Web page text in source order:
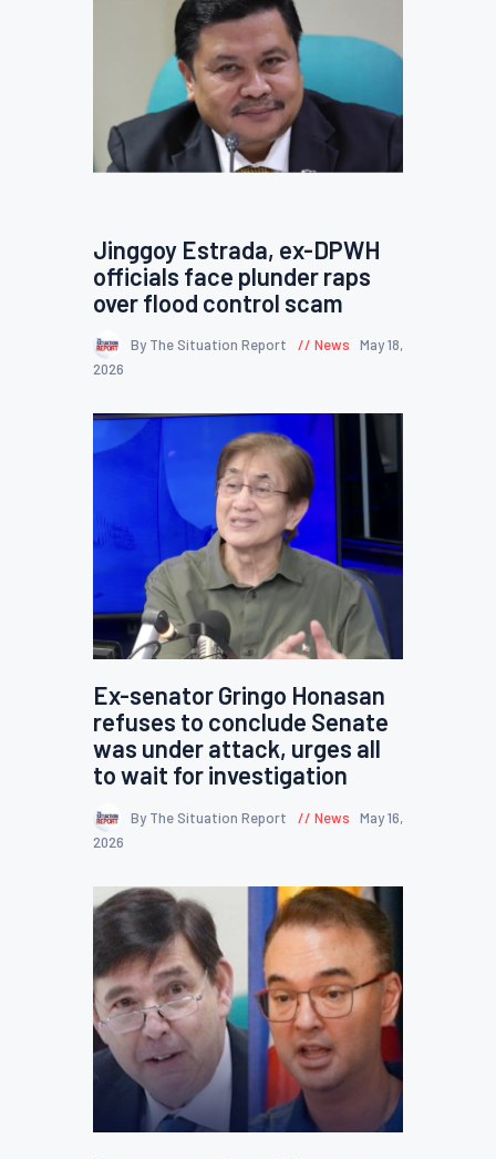
Jinggoy Estrada, ex-DPWH
officials face plunder raps
over flood control scam
By The Situation Report News
May 18,
2026
Ex-senator Gringo Honasan
refuses to conclude Senate
was under attack, urges all
to wait for investigation
By The Situation Report News
May 16,
2026